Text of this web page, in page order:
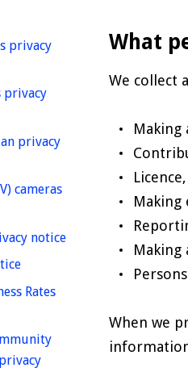
What
We collect
Making
Making
When we
privacy
privacy
privacy
cameras
noticehomepage
homepage
Rates